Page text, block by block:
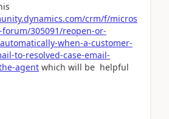
crm/f/micros
305091/reopen-or-
when-a-customer-
to-resolved-case-email-
agent which will be helpful